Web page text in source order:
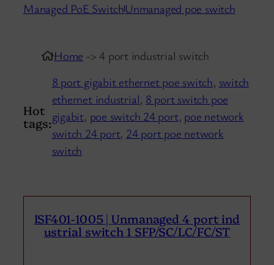
Managed PoE SwitchUnmanaged poe switch
Home -> 4 port industrial switch
Hot
tags:
8 port gigabit ethernet poe switch, switch
ethernet industrial, 8 port switch poe
gigabit, poe switch 24 port, poe network
switch 24 port, 24 port poe network
switch
ISF401-1005 | Unmanaged 4 port ind
ustrial switch 1 SFP/SC/LC/FC/ST